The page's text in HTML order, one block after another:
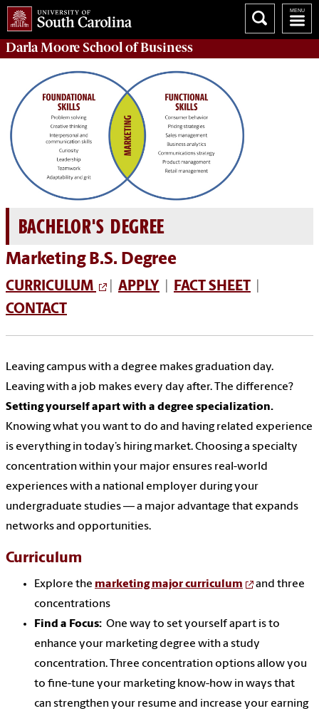
Darla Moore School of Business
BACHELOR'S DEGREE
Marketing B.S. Degree
CURRICULUM APPLY FACT SHEET
CONTACT
Leaving campus with a degree makes graduation day.
Leaving with a job makes every day after. The difference?
Setting yourself apart with a degree specialization.
Knowing what you want to do and having related experience
is everything in today’s hiring market. Choosing a specialty
concentration within your major ensures real-world
experiences with a national employer during your
undergraduate studies — a major advantage that expands
networks and opportunities.
Curriculum
Explore the marketing major curriculum
and three
concentrations
Find a Focus: One way to set yourself apart is to
enhance your marketing degree with a study
concentration. Three concentration options allow you
to fine-tune your marketing know-how in ways that
can strengthen your resume and increase your earning